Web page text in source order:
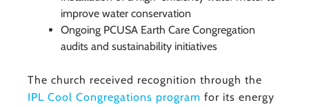
improve water conservation
Ongoing PCUSA Earth Care Congregation
audits and sustainability initiatives
The church received recognition through the
IPL Cool Congregations program for its energy